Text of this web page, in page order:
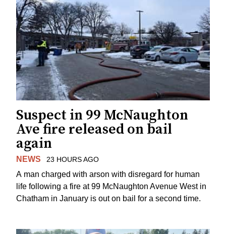
Suspect in 99 McNaughton
Ave fire released on bail
again
NEWS 23 HOURS AGO
A man charged with arson with disregard for human
life following a fire at 99 McNaughton Avenue West in
Chatham in January is out on bail for a second time.